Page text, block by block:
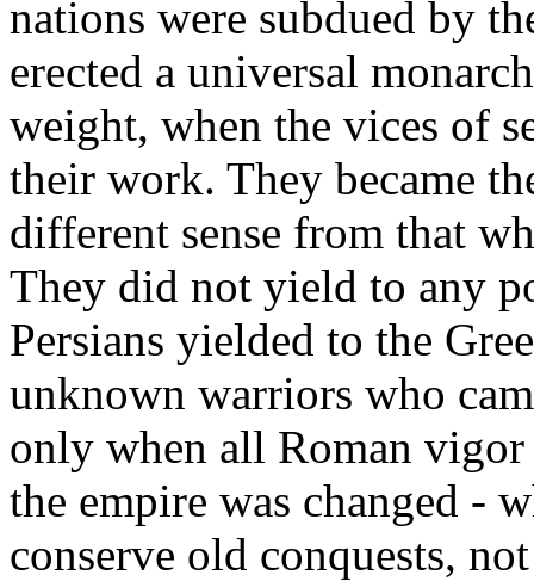
nations were subdued by
erected a universal
weight, when the vices of
their work. They became
different sense from that
They did not yield to any
Persians yielded to the
unknown warriors who
only when all Roman
the empire was changed -
conserve old conquests,